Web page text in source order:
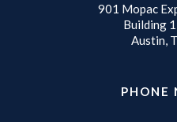
901 Mopac
Building
Austin,
PHONE